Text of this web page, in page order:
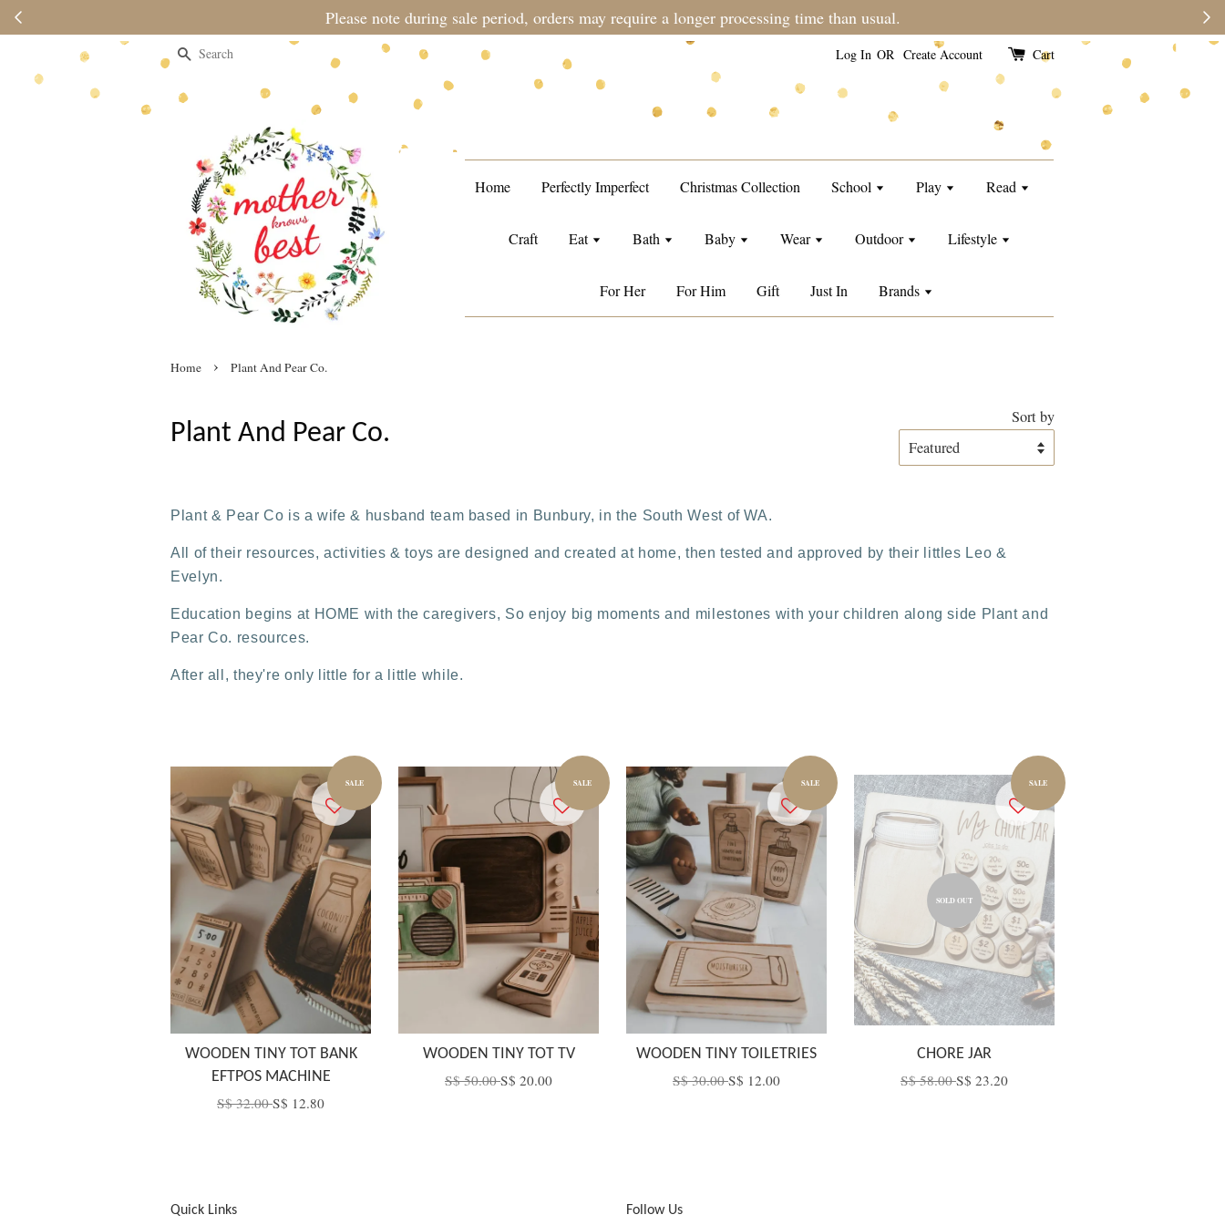
Please note during sale period, orders may require a longer processing time than usual.
Search Log In OR Create Account Cart
Home Perfectly Imperfect Christmas Collection School Play Read
Craft Eat Bath Baby Wear Outdoor Lifestyle
For Her For Him Gift Just In Brands
Home › Plant And Pear Co.
Plant And Pear Co.
Sort by
Plant & Pear Co is a wife & husband team based in Bunbury, in the South West of WA.
All of their resources, activities & toys are designed and created at home, then tested and approved by their littles Leo &
Evelyn.
Education begins at HOME with the caregivers, So enjoy big moments and milestones with your children along side Plant and
Pear Co. resources.
After all, they're only little for a little while.
SALE
WOODEN TINY TOT BANK
EFTPOS MACHINE
S$ 32.00S$ 12.80
SALE
WOODEN TINY TOT TV
S$ 50.00S$ 20.00
SALE
WOODEN TINY TOILETRIES
S$ 30.00S$ 12.00
SALE
SOLD OUT
CHORE JAR
S$ 58.00S$ 23.20
Quick Links Follow Us